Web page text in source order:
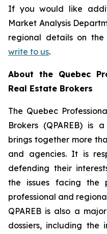
If you would like
Market Analysis
regional details on
write to us.
About the Quebec
Real Estate Brokers
The Quebec
Brokers (QPAREB) is
brings together more
and agencies. It is
defending their
the issues facing the
professional and
QPAREB is also a
dossiers, including the